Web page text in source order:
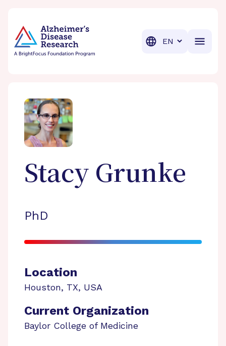
Translation
Stacy Grunke
PhD
Location
Houston, TX, USA
Current Organization
Baylor College of Medicine